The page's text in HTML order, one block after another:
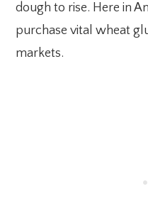
dough to rise. Here in
purchase vital wheat
markets.